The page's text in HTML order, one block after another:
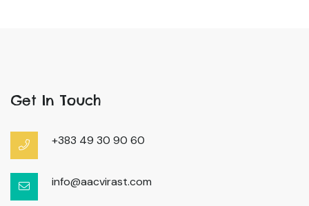
Get In Touch
+383 49 30 90 60
info@aacvirast.com